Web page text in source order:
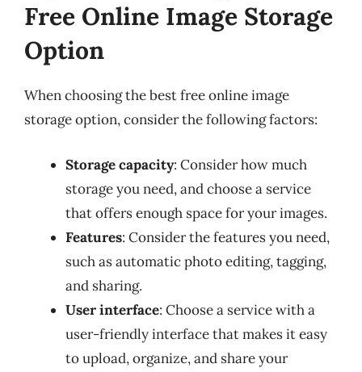
Free Online Image Storage
Option
When choosing the best free online image
storage option, consider the following factors:
Storage capacity: Consider how much
storage you need, and choose a service
that offers enough space for your images.
Features: Consider the features you need,
such as automatic photo editing, tagging,
and sharing.
User interface: Choose a service with a
user-friendly interface that makes it easy
to upload, organize, and share your